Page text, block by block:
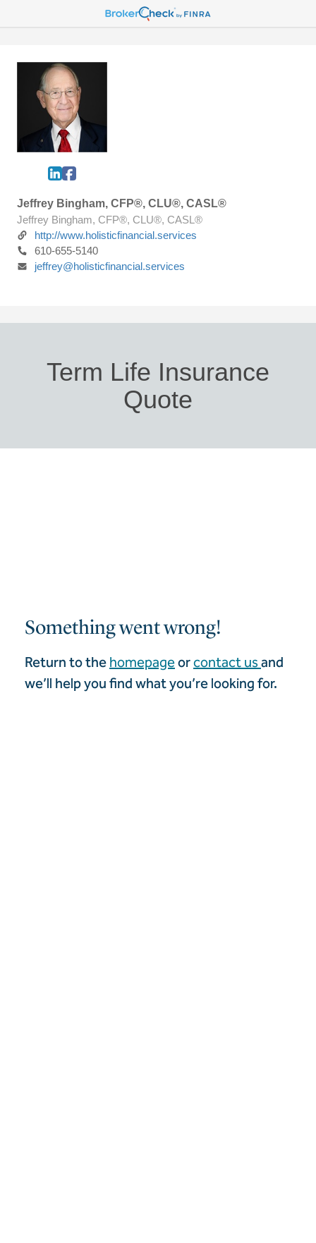
Jeffrey Bingham, CFP®, CLU®, CASL®
Jeffrey Bingham, CFP®, CLU®, CASL®
http://www.holisticfinancial.services
610-655-5140
jeffrey@holisticfinancial.services
Term Life Insurance
Quote